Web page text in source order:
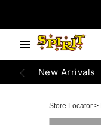
New Arrivals
Store Locator >